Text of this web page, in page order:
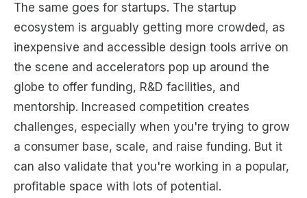
The same goes for startups. The startup
ecosystem is arguably getting more crowded, as
inexpensive and accessible design tools arrive on
the scene and accelerators pop up around the
globe to offer funding, R&D facilities, and
mentorship. Increased competition creates
challenges, especially when you're trying to grow
a consumer base, scale, and raise funding. But it
can also validate that you're working in a popular,
profitable space with lots of potential.